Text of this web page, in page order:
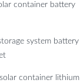
container battery
system battery
container lithium